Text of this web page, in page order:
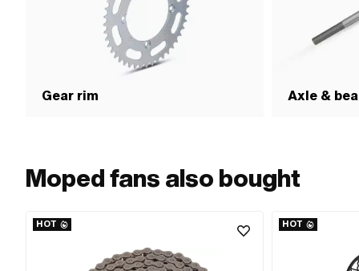
Gear rim Axle &
Moped fans also bought
HOT HOT